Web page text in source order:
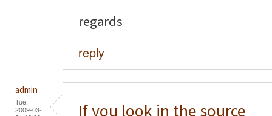
regards
reply
admin
Tue,
2009-03-
If you look in the source